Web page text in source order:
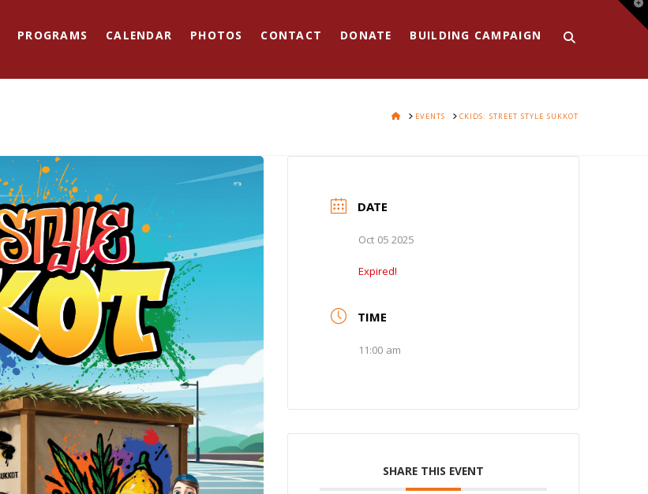
PROGRAMS CALENDAR PHOTOS CONTACT DONATE BUILDING CAMPAIGN
HOMEEVENTS CKIDS: STREET STYLE SUKKOT
DATE
Oct 05 2025
Expired!
TIME
11:00 am
SHARE THIS EVENT